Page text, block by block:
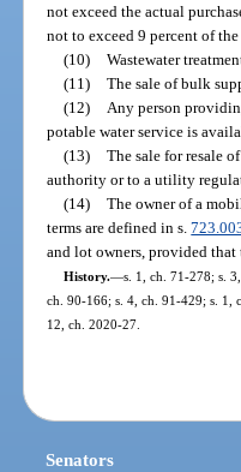
not exceed the actual
not to exceed 9 percent of
(10) Wastewater
(11) The sale of bulk
(12)
Any person
potable water service is
(13) The sale for resale
authority or to a utility
(14) The owner of a
terms are defined in s.
and lot owners, provided
History.—s. 1, ch. 71-278; s.
ch. 90-166; s. 4, ch. 91-429; s. 1,
12, ch. 2020-27.
Senators